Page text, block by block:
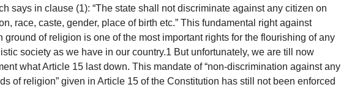
says in clause (1): “The state shall not discriminate against any citizen on
race, caste, gender, place of birth etc.” This fundamental right against
ground of religion is one of the most important rights for the flourishing of any
society as we have in our country.1 But unfortunately, we are till now
what Article 15 last down. This mandate of “non-discrimination against any
of religion” given in Article 15 of the Constitution has still not been enforced